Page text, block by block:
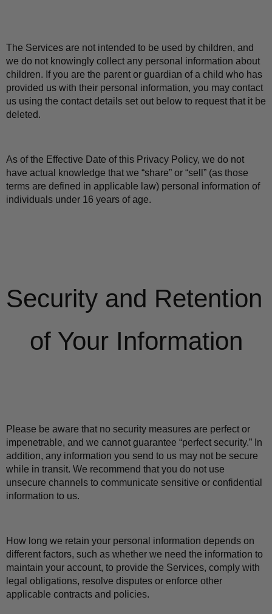
The Services are not intended to be used by children, and
we do not knowingly collect any personal information about
children. If you are the parent or guardian of a child who has
provided us with their personal information, you may contact
us using the contact details set out below to request that it be
deleted.
As of the Effective Date of this Privacy Policy, we do not
have actual knowledge that we “share” or “sell” (as those
terms are defined in applicable law) personal information of
individuals under 16 years of age.
Security and Retention
of Your Information
Please be aware that no security measures are perfect or
impenetrable, and we cannot guarantee “perfect security.” In
addition, any information you send to us may not be secure
while in transit. We recommend that you do not use
unsecure channels to communicate sensitive or confidential
information to us.
How long we retain your personal information depends on
different factors, such as whether we need the information to
maintain your account, to provide the Services, comply with
legal obligations, resolve disputes or enforce other
applicable contracts and policies.